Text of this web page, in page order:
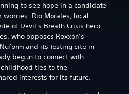
to see hope in a candidate
worries: Rio Morales, local
of Devil’s Breath Crisis hero
who opposes Roxxon’s
and its testing site in
begun to connect with
ties to the
interests for its future.